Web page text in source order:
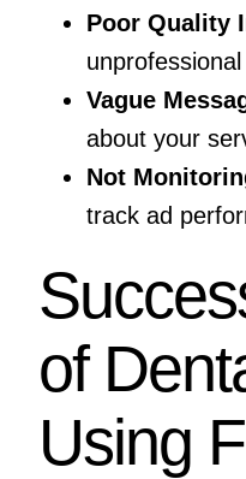
Poor Quality
Vague
about your
Not
track ad
of
Using